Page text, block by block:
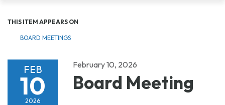
THIS ITEM APPEARS ON
BOARD MEETINGS
FEB
10
2026
February 10, 2026
Board Meeting